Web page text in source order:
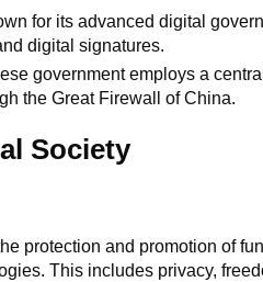
for its advanced digital
digital signatures.
government employs a
the Great Firewall of China.
Society
protection and promotion of
This includes privacy,